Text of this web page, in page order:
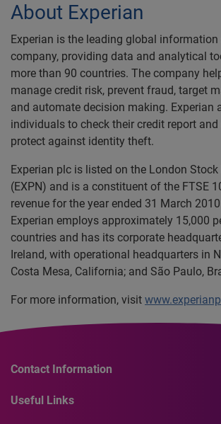
About Experian
Experian is the leading global information
company, providing data and analytical
more than 90 countries. The company
manage credit risk, prevent fraud, target
and automate decision making. Experian
individuals to check their credit report and
protect against identity theft.
Experian plc is listed on the London Stock
(EXPN) and is a constituent of the FTSE
revenue for the year ended 31 March
Experian employs approximately 15,000
countries and has its corporate
Ireland, with operational headquarters in
Costa Mesa, California; and São Paulo,
For more information, visit
Contact Information
Useful Links